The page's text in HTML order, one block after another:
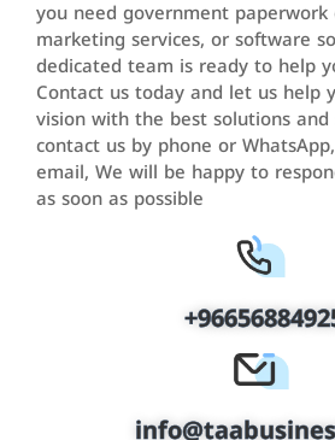
you need government paperwork
marketing services, or software
dedicated team is ready to help
Contact us today and let us help
vision with the best solutions and
contact us by phone or
email, We will be happy to
as soon as possible